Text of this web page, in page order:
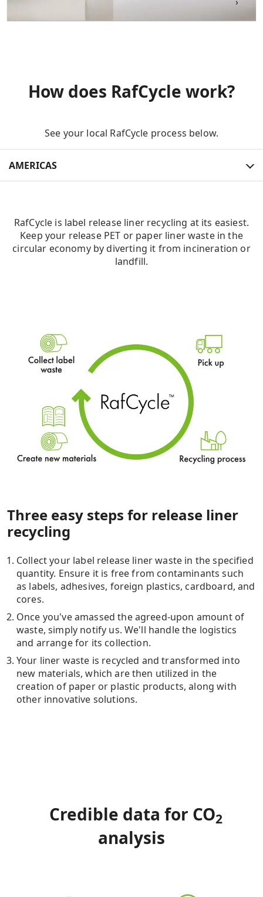
How does RafCycle work?
See your local RafCycle process below.
AMERICAS
EUROPE
RafCycle is label release liner recycling at its easiest.
Keep your release PET or paper liner waste in the
circular economy by diverting it from incineration or
landfill.
Three easy steps for release liner
recycling​
Collect your label release liner waste in the specified
quantity. Ensure it is free from contaminants such
as labels, adhesives, foreign plastics, cardboard, and
cores.
Once you've amassed the agreed-upon amount of
waste, simply notify us. We'll handle the logistics
and arrange for its collection.
Your liner waste is recycled and transformed into
new materials, which are then utilized in the
creation of paper or plastic products, along with
other innovative solutions.
Credible data for CO2
analysis